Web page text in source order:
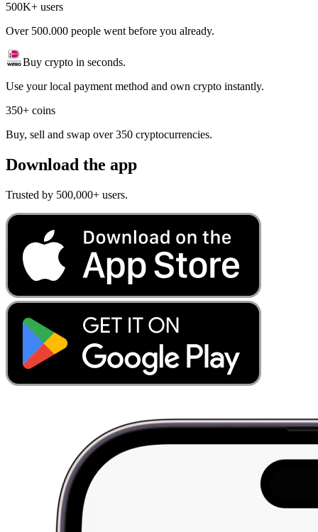
500K+ users
Over 500.000 people went before you already.
Buy crypto in seconds.
Use your local payment method and own crypto instantly.
350+ coins
Buy, sell and swap over 350 cryptocurrencies.
Download the app
Trusted by 500,000+ users.